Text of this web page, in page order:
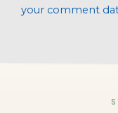
your comment